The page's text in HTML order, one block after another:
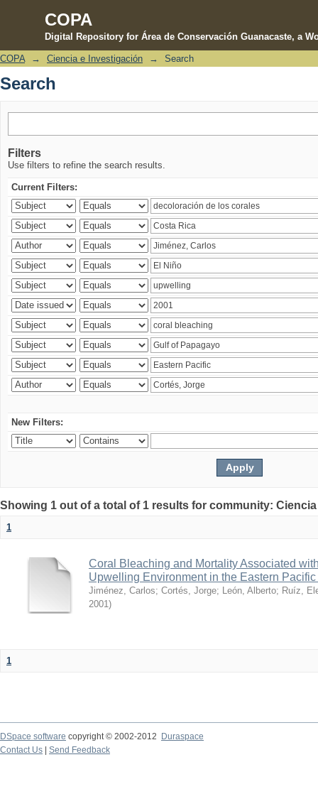
COPA
Digital Repository for Área de Conservación Guanacaste, a
Search
COPA → Ciencia e Investigación → Search
Search
Filters
Use filters to refine the search results.
Current Filters:
New Filters:
Showing 1 out of a total of 1 results for community:
1
Coral Bleaching and Mortality Associated
Upwelling Environment in the Eastern
Jiménez, Carlos; Cortés, Jorge; León, Alberto; Ruíz,
2001 )
1
DSpace software copyright © 2002-2012 Duraspace
Contact Us | Send Feedback